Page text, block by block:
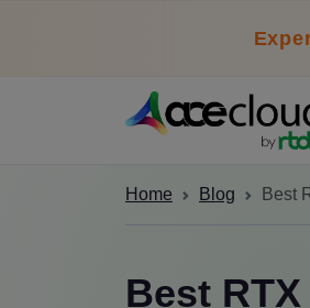
Home Blog Best
Best